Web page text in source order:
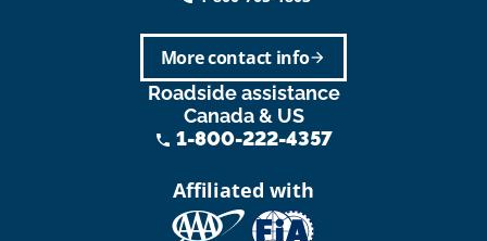
arrow_forward
More contact info
Roadside assistance
Canada & US
phone 1-800-222-4357
Affiliated with